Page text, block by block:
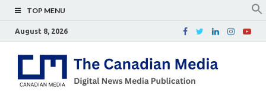
TOP MENU
August 8, 2026